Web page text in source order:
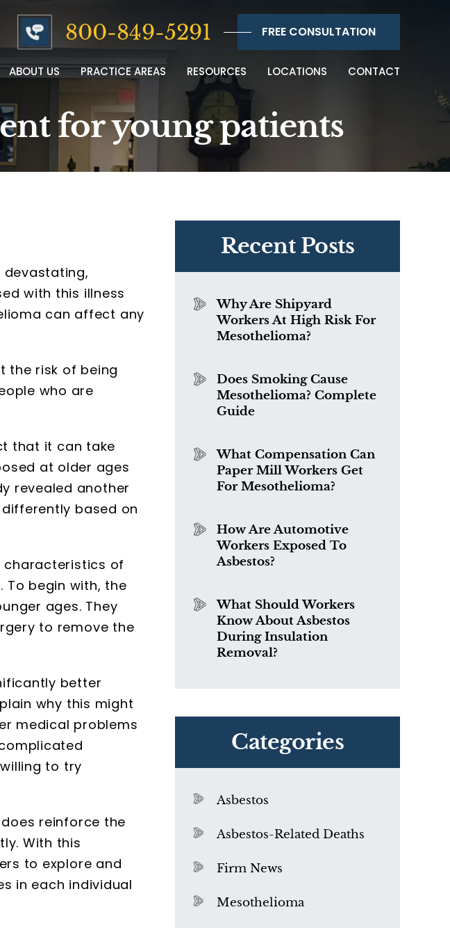
800-849-5291 FREE CONSULTATION
ABOUT US PRACTICE AREAS RESOURCES LOCATIONS CONTACT
for young patients
with this illness
can affect any
the risk of being
who are
that it can take
at older ages
revealed another
based on
characteristics of
begin with, the
ages. They
to remove the
better
why this might
medical problems
to try
reinforce the
With this
to explore and
in each individual
Recent Posts
Why Are Shipyard
Workers At High Risk For
Mesothelioma?
Does Smoking Cause
Mesothelioma? Complete
Guide
What Compensation Can
Paper Mill Workers Get
For Mesothelioma?
How Are Automotive
Workers Exposed To
Asbestos?
What Should Workers
Know About Asbestos
During Insulation
Removal?
Categories
Asbestos
Asbestos-Related Deaths
Firm News
Mesothelioma